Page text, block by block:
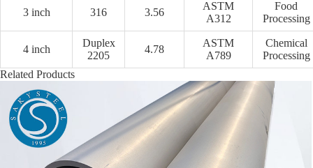
3 inch 316 3.56
ASTM
A312
Food
Processing
4 inch
Duplex
2205
4.78
ASTM
A789
Chemical
Processing
Related Products